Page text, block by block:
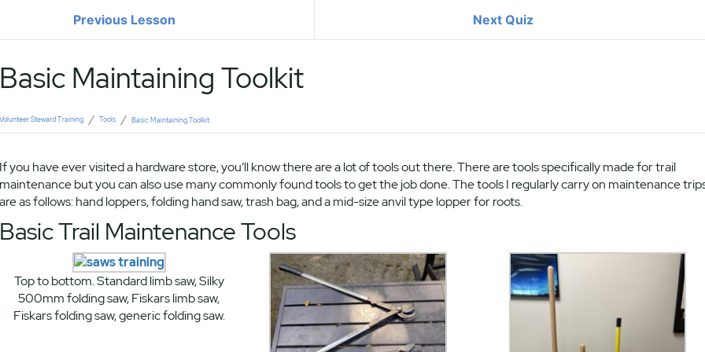
Previous Lesson Next Quiz
Basic Maintaining Toolkit
Volunteer Steward Training Tools Basic Maintaining Toolkit
If you have ever visited a hardware store, you’ll know there are a lot of tools out there. There are tools specifically made for trail
maintenance but you can also use many commonly found tools to get the job done. The tools I regularly carry on maintenance
are as follows: hand loppers, folding hand saw, trash bag, and a mid-size anvil type lopper for roots.
Basic Trail Maintenance Tools
Top to bottom. Standard limb saw, Silky
500mm folding saw, Fiskars limb saw,
Fiskars folding saw, generic folding saw.